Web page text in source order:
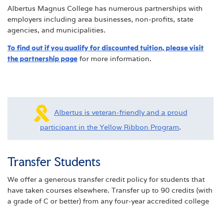
Albertus Magnus College has numerous partnerships with
employers including area businesses, non-profits, state
agencies, and municipalities.
To find out if you qualify for discounted tuition, please visit
the partnership page for more information.
Albertus is veteran-friendly and a proud
participant in the Yellow Ribbon Program.
Transfer Students
We offer a generous transfer credit policy for students that
have taken courses elsewhere. Transfer up to 90 credits (with
a grade of C or better) from any four-year accredited college